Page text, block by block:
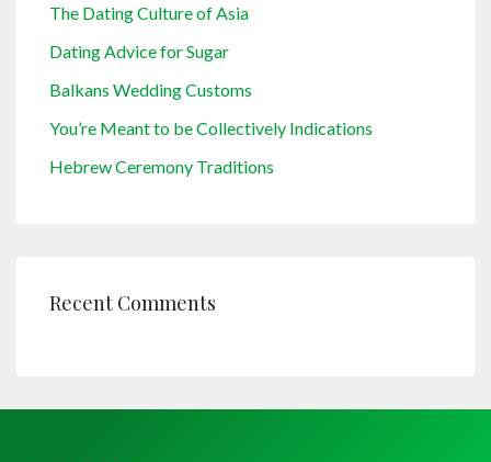
The Dating Culture of Asia
Dating Advice for Sugar
Balkans Wedding Customs
You’re Meant to be Collectively Indications
Hebrew Ceremony Traditions
Recent Comments